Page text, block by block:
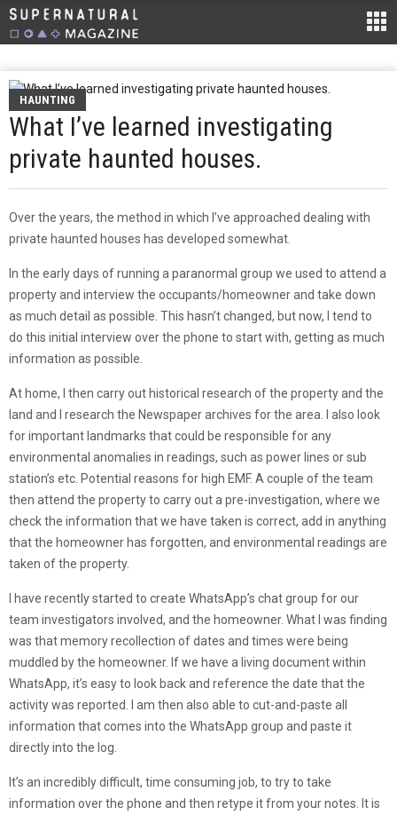
HAUNTING
What I’ve learned investigating
private haunted houses.
Over the years, the method in which I’ve approached dealing with
private haunted houses has developed somewhat.
In the early days of running a paranormal group we used to attend a
property and interview the occupants/homeowner and take down
as much detail as possible. This hasn’t changed, but now, I tend to
do this initial interview over the phone to start with, getting as much
information as possible.
At home, I then carry out historical research of the property and the
land and I research the Newspaper archives for the area. I also look
for important landmarks that could be responsible for any
environmental anomalies in readings, such as power lines or sub
station’s etc. Potential reasons for high EMF. A couple of the team
then attend the property to carry out a pre-investigation, where we
check the information that we have taken is correct, add in anything
that the homeowner has forgotten, and environmental readings are
taken of the property.
I have recently started to create WhatsApp’s chat group for our
team investigators involved, and the homeowner. What I was finding
was that memory recollection of dates and times were being
muddled by the homeowner. If we have a living document within
WhatsApp, it’s easy to look back and reference the date that the
activity was reported. I am then also able to cut-and-paste all
information that comes into the WhatsApp group and paste it
directly into the log.
It’s an incredibly difficult, time consuming job, to try to take
information over the phone and then retype it from your notes. It is